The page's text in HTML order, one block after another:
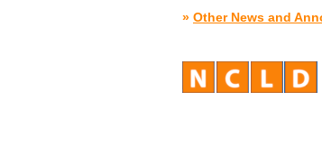
» Other News and